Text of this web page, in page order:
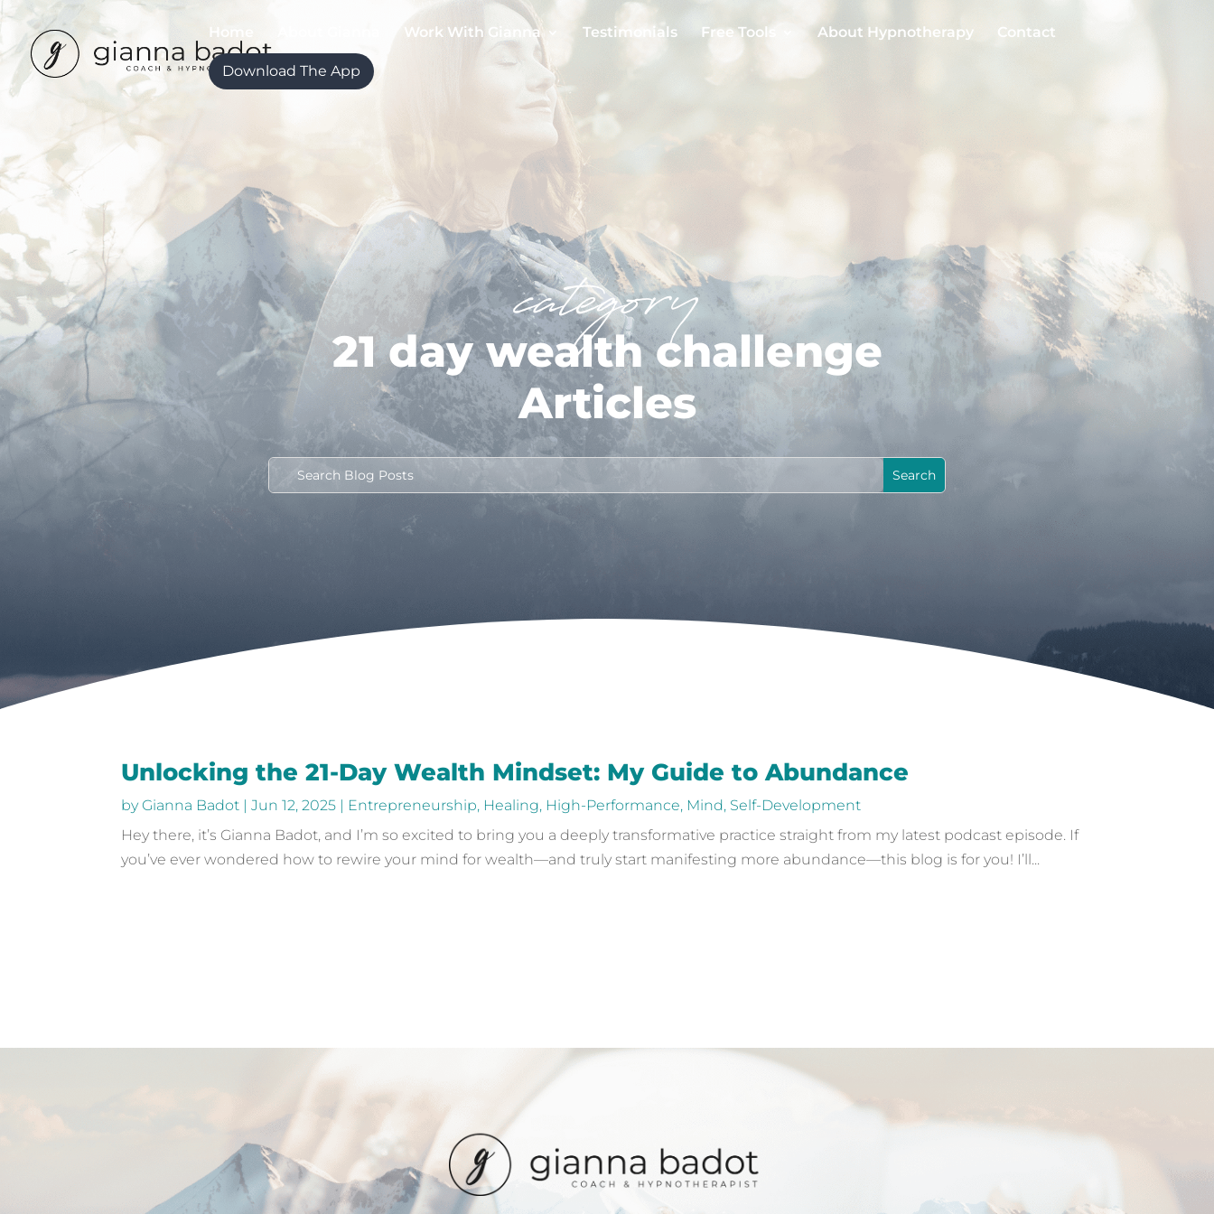
Home Work With Gianna Testimonials Free Tools About Hypnotherapy Contact
Download The App
category
21 day wealth challenge
Articles
Unlocking the 21-Day Wealth Mindset: My Guide to Abundance
byGianna Badot |Jun 12, 2025 | Entrepreneurship, Healing, High-Performance, Mind, Self-Development
Hey there, it’s Gianna Badot, and I’m so excited to bring you a deeply transformative practice straight from my latest podcast episode. If
you’ve ever wondered how to rewire your mind for wealth—and truly start manifesting more abundance—this blog is for you! I’ll...